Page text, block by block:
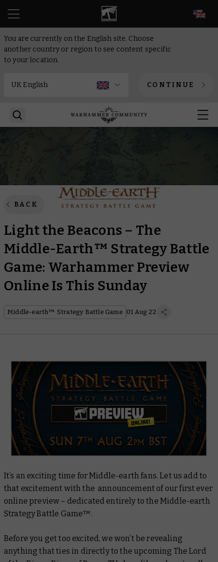
You are currently on the English site. Choose
another country or region to see content specific
to your location.
CONTINUE
BACK
Light the Beacons – The
Middle-Earth™ Strategy Battle
Game: Warhammer Preview
Online Is This Sunday
Middle-earth™ Strategy Battle Game 01 Aug 22
It’s an exciting time for Middle-earth fans. Let us add to
that excitement with the announcement of our first ever
online preview – dedicated entirely to the Middle-earth
Strategy Battle Game™.
Before you get too excited, we won’t be revealing
anything that ties in directly to the upcoming The Lord